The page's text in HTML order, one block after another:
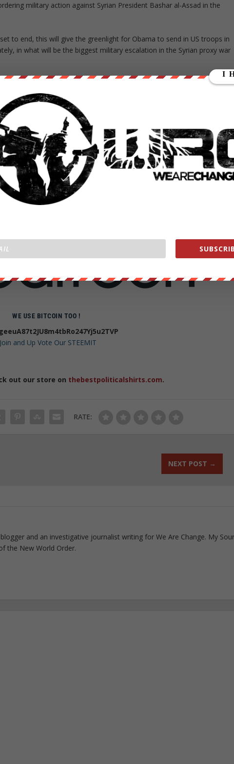
military action against Syrian President Bashar al-Assad in the
to end, this will give the greenlight for Obama to send in US troops in
in what will be the biggest military escalation in the Syrian proxy war
ARE CHANGE ON SOCIAL MEDIA
LUKEWEARECHANGE
HTTPS://FACEBOOK.COM/LUKEWEARECHANGE
HTTPS://TWITTER.COM/LUKEWEARECHANGE
HTTPS://INSTAGRAM.COM/
SHOW YOUR SUPPORT FOR ALTERNATIVE NEWS
WE USE BITCOIN TOO !
Join and Up Vote Our STEEMIT
out our store on thebestpoliticalshirts.com.
RATE:
NEXT POST →
and an investigative journalist writing for We Are Change. My
the New World Order.